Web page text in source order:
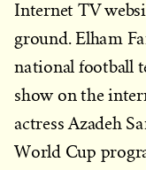
Internet TV
ground. Elham
national football
show on the
actress Azadeh
World Cup